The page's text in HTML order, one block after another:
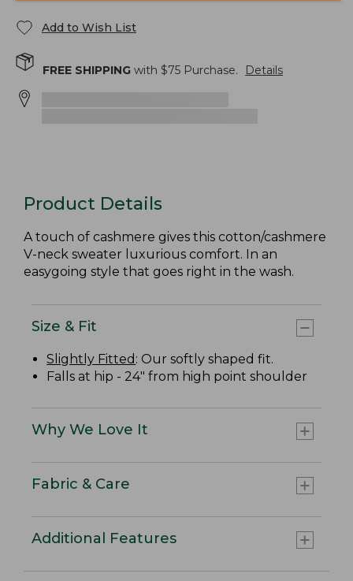
Add to Wish List
FREE SHIPPING with $75 Purchase. Details
Product Details
A touch of cashmere gives this cotton/cashmere
V-neck sweater luxurious comfort. In an
easygoing style that goes right in the wash.
Size & Fit
Slightly Fitted : Our softly shaped fit.
Falls at hip - 24" from high point shoulder
Why We Love It
Fabric & Care
Additional Features